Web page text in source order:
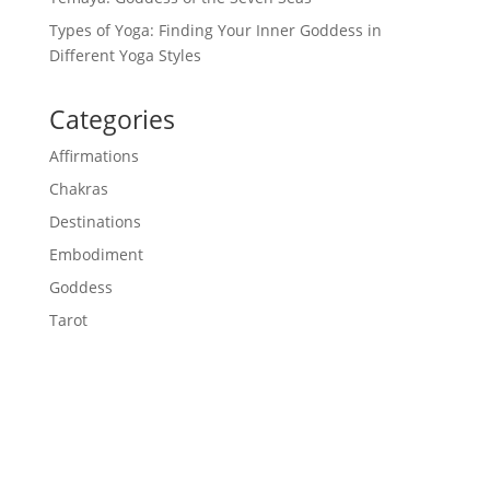
Types of Yoga: Finding Your Inner Goddess in
Different Yoga Styles
Categories
Affirmations
Chakras
Destinations
Embodiment
Goddess
Tarot